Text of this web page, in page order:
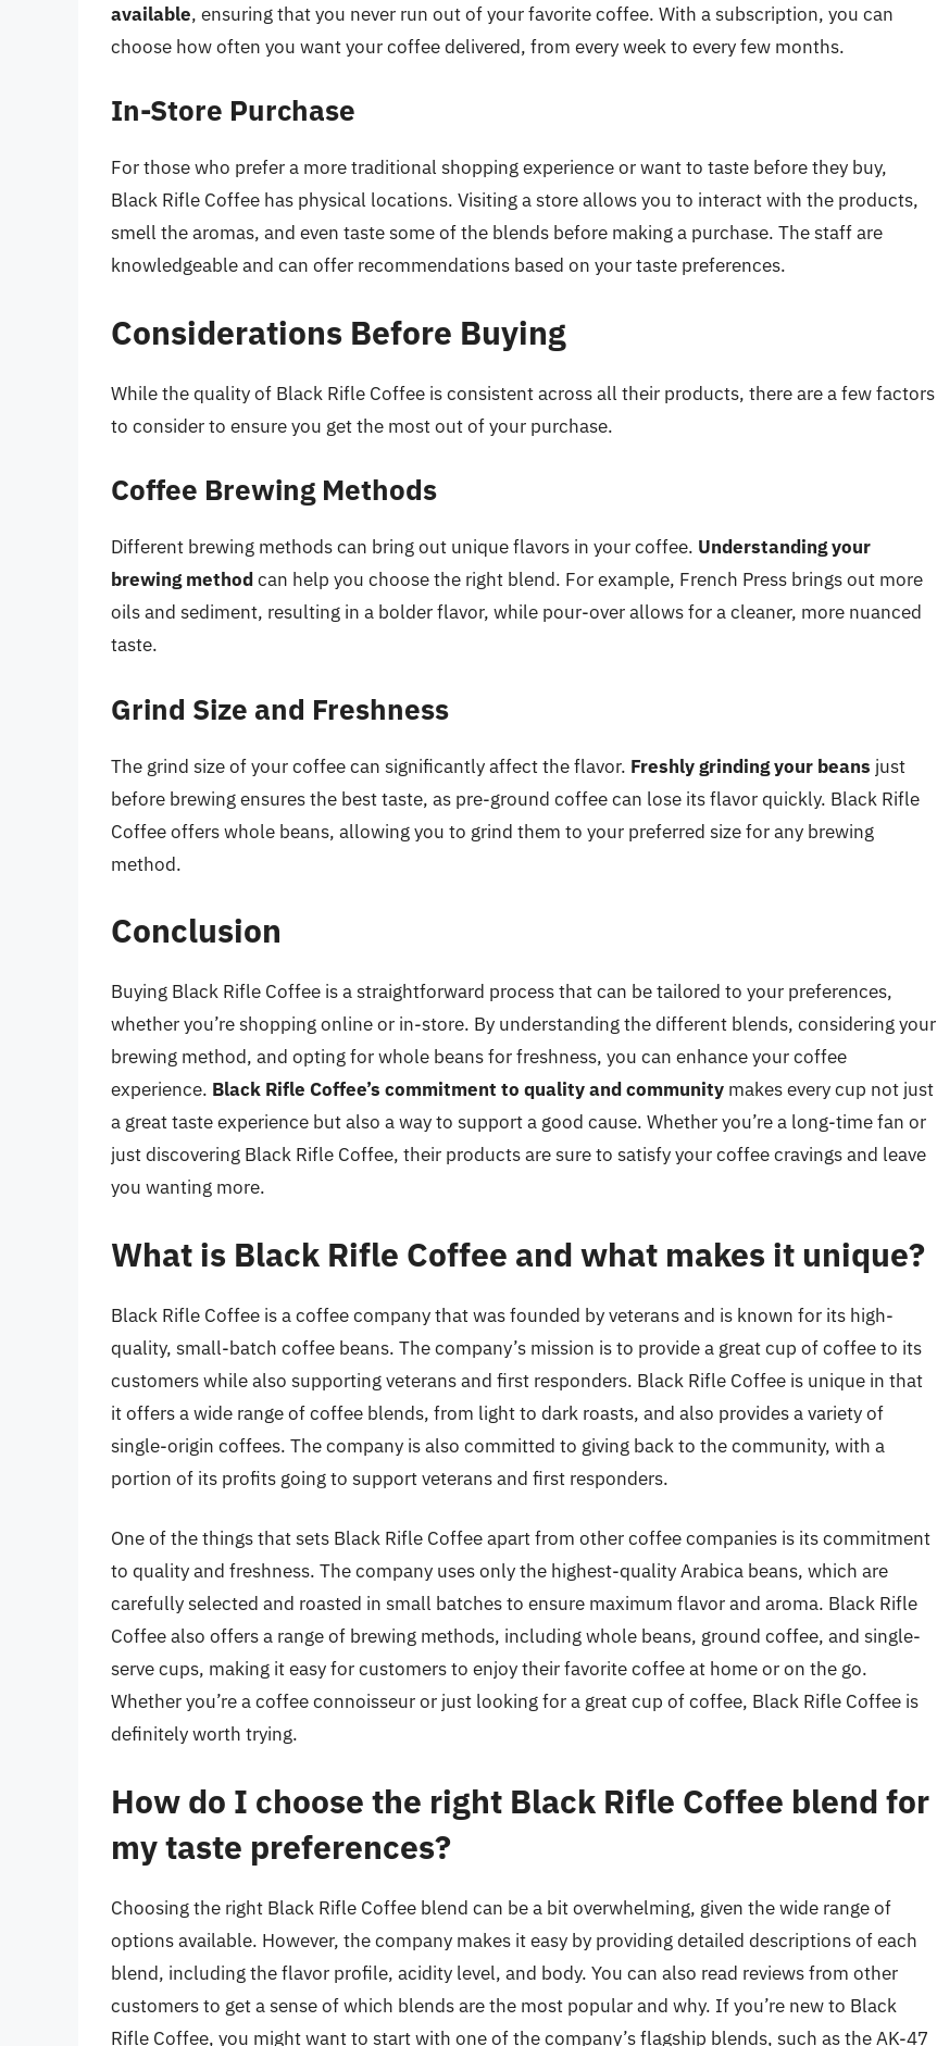
available, ensuring that you never run out of your favorite coffee. With a subscription, you can
choose how often you want your coffee delivered, from every week to every few months.
In-Store Purchase
For those who prefer a more traditional shopping experience or want to taste before they buy,
Black Rifle Coffee has physical locations. Visiting a store allows you to interact with the products,
smell the aromas, and even taste some of the blends before making a purchase. The staff are
knowledgeable and can offer recommendations based on your taste preferences.
Considerations Before Buying
While the quality of Black Rifle Coffee is consistent across all their products, there are a few factors
to consider to ensure you get the most out of your purchase.
Coffee Brewing Methods
Different brewing methods can bring out unique flavors in your coffee. Understanding your
brewing methodcan help you choose the right blend. For example, French Press brings out more
oils and sediment, resulting in a bolder flavor, while pour-over allows for a cleaner, more nuanced
taste.
Grind Size and Freshness
The grind size of your coffee can significantly affect the flavor. Freshly grinding your beans just
before brewing ensures the best taste, as pre-ground coffee can lose its flavor quickly. Black Rifle
Coffee offers whole beans, allowing you to grind them to your preferred size for any brewing
method.
Conclusion
Buying Black Rifle Coffee is a straightforward process that can be tailored to your preferences,
whether you’re shopping online or in-store. By understanding the different blends, considering your
brewing method, and opting for whole beans for freshness, you can enhance your coffee
experience. Black Rifle Coffee’s commitment to quality and community makes every cup not just
a great taste experience but also a way to support a good cause. Whether you’re a long-time fan or
just discovering Black Rifle Coffee, their products are sure to satisfy your coffee cravings and leave
you wanting more.
What is Black Rifle Coffee and what makes it unique?
Black Rifle Coffee is a coffee company that was founded by veterans and is known for its high-
quality, small-batch coffee beans. The company’s mission is to provide a great cup of coffee to its
customers while also supporting veterans and first responders. Black Rifle Coffee is unique in that
it offers a wide range of coffee blends, from light to dark roasts, and also provides a variety of
single-origin coffees. The company is also committed to giving back to the community, with a
portion of its profits going to support veterans and first responders.
One of the things that sets Black Rifle Coffee apart from other coffee companies is its commitment
to quality and freshness. The company uses only the highest-quality Arabica beans, which are
carefully selected and roasted in small batches to ensure maximum flavor and aroma. Black Rifle
Coffee also offers a range of brewing methods, including whole beans, ground coffee, and single-
serve cups, making it easy for customers to enjoy their favorite coffee at home or on the go.
Whether you’re a coffee connoisseur or just looking for a great cup of coffee, Black Rifle Coffee is
definitely worth trying.
How do I choose the right Black Rifle Coffee blend for
my taste preferences?
Choosing the right Black Rifle Coffee blend can be a bit overwhelming, given the wide range of
options available. However, the company makes it easy by providing detailed descriptions of each
blend, including the flavor profile, acidity level, and body. You can also read reviews from other
customers to get a sense of which blends are the most popular and why. If you’re new to Black
Rifle Coffee, you might want to start with one of the company’s flagship blends, such as the AK-47